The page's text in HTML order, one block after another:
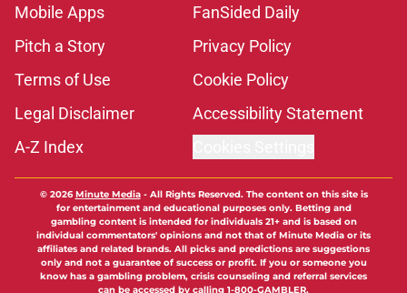
Mobile Apps
FanSided Daily
Pitch a Story
Privacy Policy
Terms of Use
Cookie Policy
Legal Disclaimer
Accessibility Statement
A-Z Index
© 2026Minute Media- All Rights Reserved. The content on this site is
for entertainment and educational purposes only. Betting and
gambling content is intended for individuals 21+ and is based on
individual commentators' opinions and not that of Minute Media or its
affiliates and related brands. All picks and predictions are suggestions
only and not a guarantee of success or profit. If you or someone you
know has a gambling problem, crisis counseling and referral services
can be accessed by calling 1-800-GAMBLER.